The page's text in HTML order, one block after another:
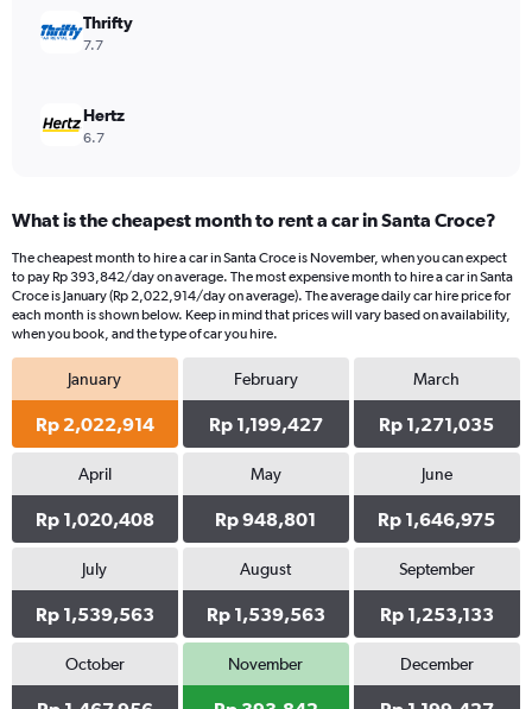
Thrifty
7.7
Hertz
6.7
What is the cheapest month to rent a car in Santa Croce?
The cheapest month to hire a car in Santa Croce is November, when you can expect
to pay Rp 393,842/day on average. The most expensive month to hire a car in Santa
Croce is January (Rp 2,022,914/day on average). The average daily car hire price for
each month is shown below. Keep in mind that prices will vary based on availability,
when you book, and the type of car you hire.
January
Rp 2,022,914
February
Rp 1,199,427
March
Rp 1,271,035
April
Rp 1,020,408
May
Rp 948,801
June
Rp 1,646,975
July
Rp 1,539,563
August
Rp 1,539,563
September
Rp 1,253,133
October November December